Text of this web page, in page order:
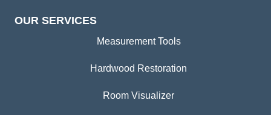
OUR SERVICES
Measurement Tools
Hardwood Restoration
Room Visualizer